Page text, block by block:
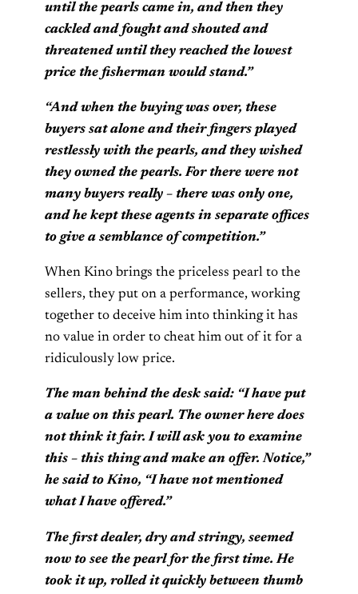
until the pearls came in, and then they
cackled and fought and shouted and
threatened until they reached the lowest
price the fisherman would stand.”
“And when the buying was over, these
buyers sat alone and their fingers played
restlessly with the pearls, and they wished
they owned the pearls. For there were not
many buyers really – there was only one,
and he kept these agents in separate offices
to give a semblance of competition.”
When Kino brings the priceless pearl to the
sellers, they put on a performance, working
together to deceive him into thinking it has
no value in order to cheat him out of it for a
ridiculously low price.
The man behind the desk said: “I have put
a value on this pearl. The owner here does
not think it fair. I will ask you to examine
this – this thing and make an offer. Notice,”
he said to Kino, “I have not mentioned
what I have offered.”
The first dealer, dry and stringy, seemed
now to see the pearl for the first time. He
took it up, rolled it quickly between thumb